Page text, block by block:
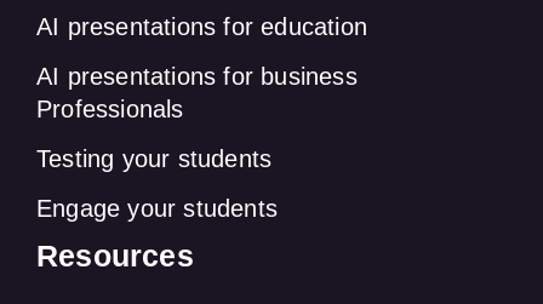
AI presentations for education
AI presentations for business
Professionals
Testing your students
Engage your students
Resources